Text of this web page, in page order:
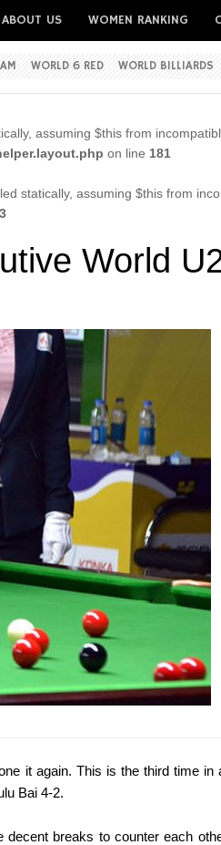
ABOUT US WOMEN RANKING
WORLD 6 RED WORLD BILLIARDS
assuming $this from
on line 181
statically, assuming $this from
World
it again. This is the third time
Bai 4-2.
breaks to counter each
Password
Forgot your username?